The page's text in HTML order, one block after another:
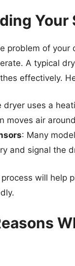
Your
problem of your
A typical
effectively.
dryer uses a
moves air
: Many
and signal the
will help